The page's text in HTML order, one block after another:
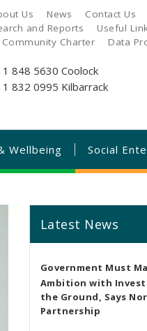
Us News Contact Us
and Reports Useful
Charter Data
848 5630 Coolock
832 0995 Kilbarrack
Wellbeing Social
Latest News
Government Must
Ambition with
the Ground, Says
Partnership